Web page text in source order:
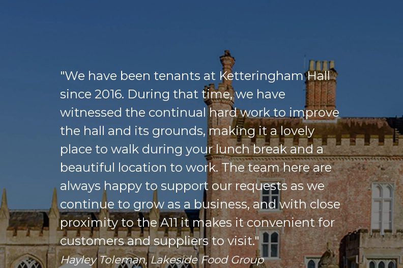
"We have been tenants at Ketteringham Hall
since 2016. During that time, we have
witnessed the continual hard work to improve
the hall and its grounds, making it a lovely
place to walk during your lunch break and a
beautiful location to work. The team here are
always happy to support our requests as we
continue to grow as a business, and with close
proximity to the A11 it makes it convenient for
customers and suppliers to visit."
Hayley Toleman, Lakeside Food Group